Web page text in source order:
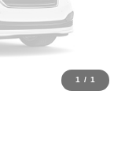
1 / 1